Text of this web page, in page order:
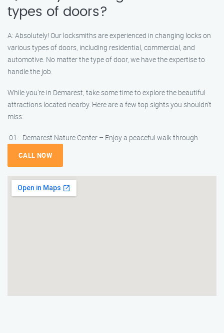
types of doors?
A: Absolutely! Our locksmiths are experienced in changing locks on
various types of doors, including residential, commercial, and
automotive. No matter the type of door, we have the expertise to
handle the job.
While you’re in Demarest, take some time to explore the beautiful
attractions located nearby. Here are a few top sights you shouldn’t
miss:
Demarest Nature Center – Enjoy a peaceful walk through
CALL NOW